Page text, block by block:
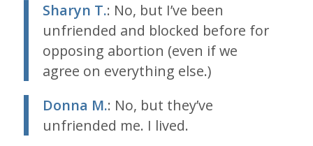
Sharyn T.: No, but I’ve been
unfriended and blocked before for
opposing abortion (even if we
agree on everything else.)
Donna M.: No, but they’ve
unfriended me. I lived.